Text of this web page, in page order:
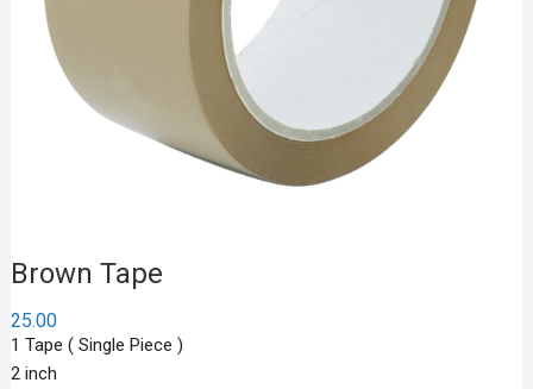
Brown Tape
25.00
1 Tape ( Single Piece )
2 inch